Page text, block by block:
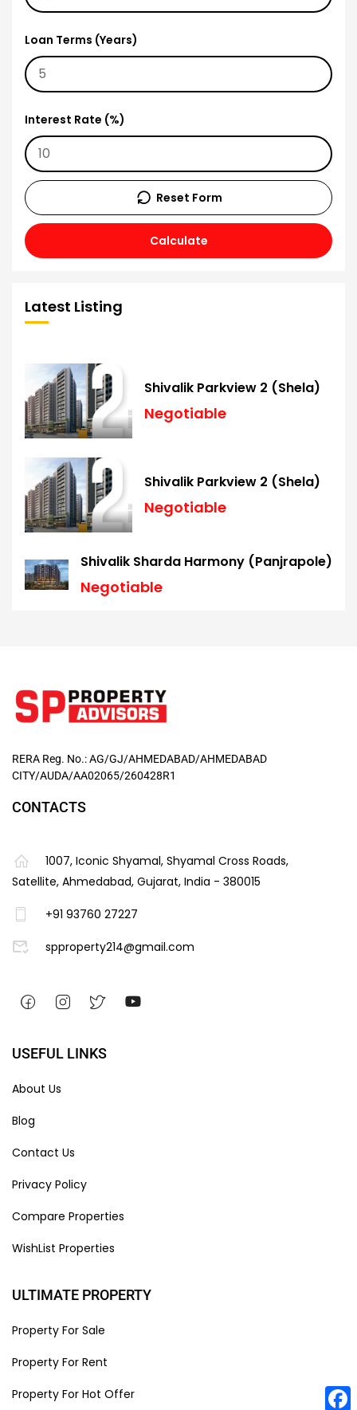
Loan Terms (Years)
Interest Rate (%)
Calculate
Reset Form
Latest Listing
Shivalik Parkview 2 (Shela)
Negotiable
Shivalik Parkview 2 (Shela)
Negotiable
Shivalik Sharda Harmony (Panjrapole)
Negotiable
RERA Reg. No.: AG/GJ/AHMEDABAD/AHMEDABAD
CITY/AUDA/AA02065/260428R1
CONTACTS
1007, Iconic Shyamal, Shyamal Cross Roads,
Satellite, Ahmedabad, Gujarat, India - 380015
+91 93760 27227
spproperty214@gmail.com
USEFUL LINKS
About Us
Blog
Contact Us
Privacy Policy
Compare Properties
WishList Properties
ULTIMATE PROPERTY
Property For Sale
Property For Rent
Property For Hot Offer